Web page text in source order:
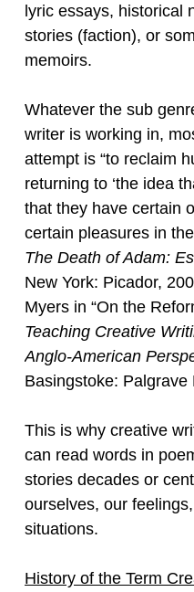
lyric essays, historical
stories (faction), or
memoirs.
Whatever the sub
writer is working in,
attempt is “to reclaim
returning to ‘the idea
that they have certain
certain pleasures in
The Death of Adam:
New York: Picador,
Myers in “On the
Teaching Creative
Anglo-American
Basingstoke: Palgrave
This is why creative
can read words in
stories decades or
ourselves, our
situations.
History of the Term